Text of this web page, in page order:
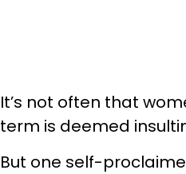
It’s not often that
term is deemed
But one self-